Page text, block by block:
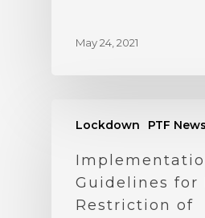
May 24, 2021
Lockdown PTF News
Guidelines for
Restriction of